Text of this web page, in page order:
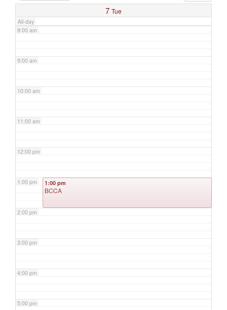
7 Tue
All-day
8:00 am
9:00 am
10:00 am
11:00 am
12:00 pm
1:00 pm
2:00 pm
3:00 pm
4:00 pm
5:00 pm
1:00 pm
BCCA